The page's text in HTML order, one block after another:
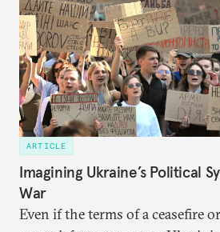
ARTICLE
Imagining Ukraine’s Political
War
Even if the terms of a ceasefire